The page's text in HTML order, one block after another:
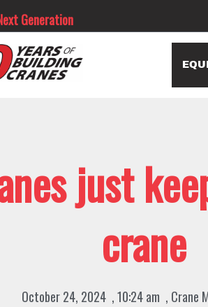
Generation
just
crane
October 24, 2024 ,10:24 am , Crane